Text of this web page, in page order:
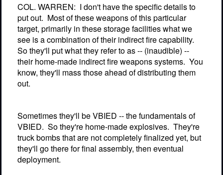
COL. WARREN: I don't have the specific details to
put out. Most of these weapons of this particular
target, primarily in these storage facilities what we
see is a combination of their indirect fire capability.
So they'll put what they refer to as -- (inaudible) --
their home-made indirect fire weapons systems. You
know, they'll mass those ahead of distributing them
out.
Sometimes they'll be VBIED -- the fundamentals of
VBIED. So they're home-made explosives. They're
truck bombs that are not completely finalized yet, but
they'll go there for final assembly, then eventual
deployment.